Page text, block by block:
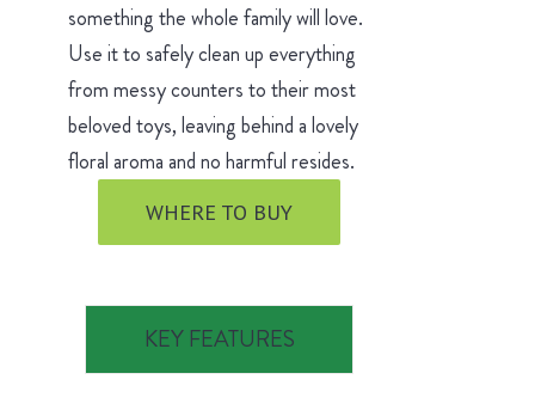
something the whole family will love.
Use it to safely clean up everything
from messy counters to their most
beloved toys, leaving behind a lovely
floral aroma and no harmful resides.
WHERE TO BUY
KEY FEATURES